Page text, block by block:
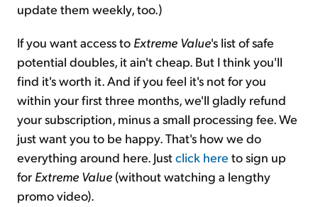
update them weekly, too.)
If you want access to Extreme Value's list of safe
potential doubles, it ain't cheap. But I think you'll
find it's worth it. And if you feel it's not for you
within your first three months, we'll gladly refund
your subscription, minus a small processing fee. We
just want you to be happy. That's how we do
everything around here. Justclick here to sign up
for Extreme Value (without watching a lengthy
promo video).